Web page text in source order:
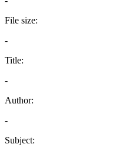
File size:
-
Title:
-
Author:
-
Subject: